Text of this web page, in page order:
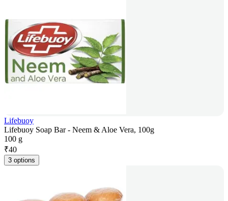
Lifebuoy
Lifebuoy Soap Bar - Neem & Aloe Vera, 100g
100 g
₹40
3 options